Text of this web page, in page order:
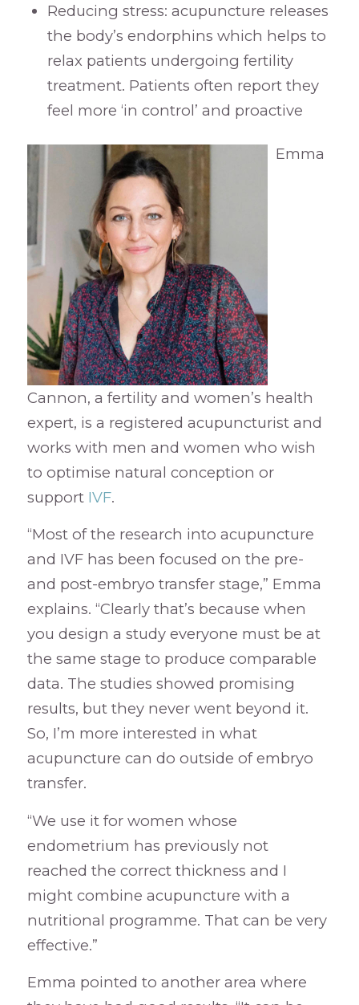
Reducing stress: acupuncture releases
the body’s endorphins which helps to
relax patients undergoing fertility
treatment. Patients often report they
feel more ‘in control’ and proactive
Emma
Cannon, a fertility and women’s health
expert, is a registered acupuncturist and
works with men and women who wish
to optimise natural conception or
support IVF.
“Most of the research into acupuncture
and IVF has been focused on the pre-
and post-embryo transfer stage,” Emma
explains. “Clearly that’s because when
you design a study everyone must be at
the same stage to produce comparable
data. The studies showed promising
results, but they never went beyond it.
So, I’m more interested in what
acupuncture can do outside of embryo
transfer.
“We use it for women whose
endometrium has previously not
reached the correct thickness and I
might combine acupuncture with a
nutritional programme. That can be very
effective.”
Emma pointed to another area where